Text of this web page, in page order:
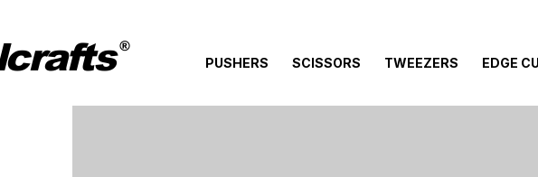
®
PUSHERS SCISSORS TWEEZERS EDGE